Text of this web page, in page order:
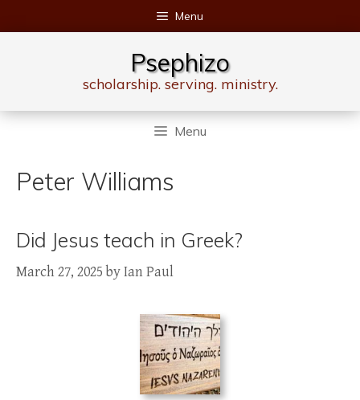
to
Menu
Psephizo
scholarship. serving. ministry.
Menu
Peter Williams
Did Jesus teach in Greek?
March 27, 2025 byIan Paul